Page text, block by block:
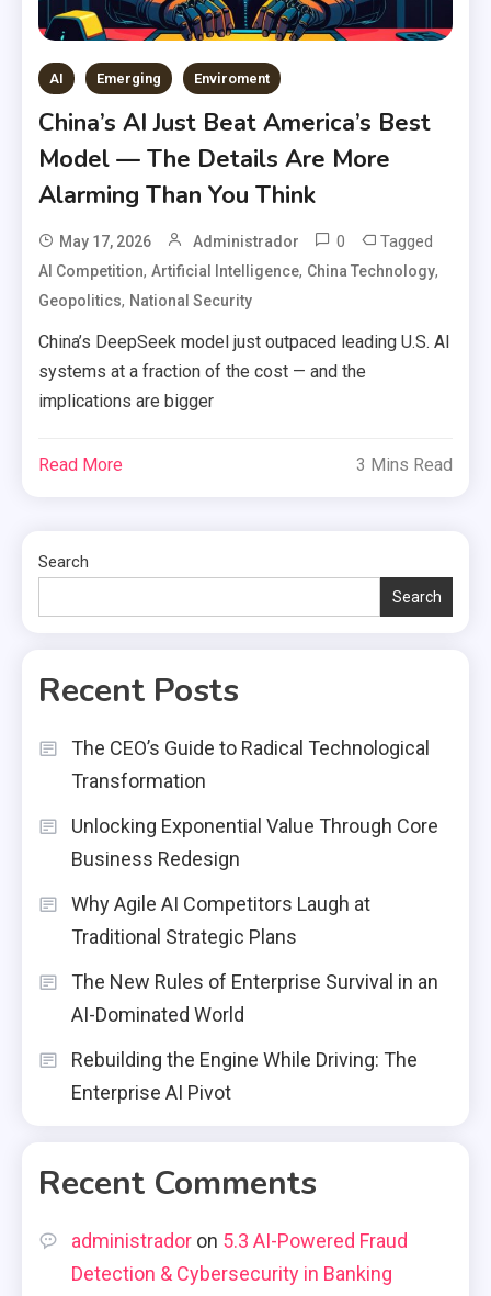
AI Emerging Enviroment
China’s AI Just Beat America’s Best
Model — The Details Are More
Alarming Than You Think
May 17, 2026 Administrador 0 Tagged
AI Competition,Artificial Intelligence, China Technology,
Geopolitics, National Security
China’s DeepSeek model just outpaced leading U.S. AI
systems at a fraction of the cost — and the
implications are bigger
Read More 3 Mins Read
Search
Search
Recent Posts
The CEO’s Guide to Radical Technological
Transformation
Unlocking Exponential Value Through Core
Business Redesign
Why Agile AI Competitors Laugh at
Traditional Strategic Plans
The New Rules of Enterprise Survival in an
AI-Dominated World
Rebuilding the Engine While Driving: The
Enterprise AI Pivot
Recent Comments
administrador on 5.3 AI-Powered Fraud
Detection & Cybersecurity in Banking